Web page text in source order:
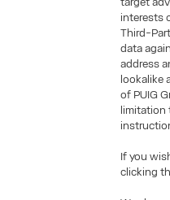
interests
Third-
data
address
lookalike
of PUIG
limitation
If you
clicking